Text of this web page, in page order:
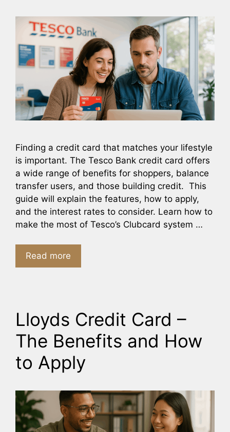
Finding a credit card that matches your lifestyle
is important. The Tesco Bank credit card offers
a wide range of benefits for shoppers, balance
transfer users, and those building credit. This
guide will explain the features, how to apply,
and the interest rates to consider. Learn how to
make the most of Tesco’s Clubcard system …
Read more
Lloyds Credit Card –
The Benefits and How
to Apply